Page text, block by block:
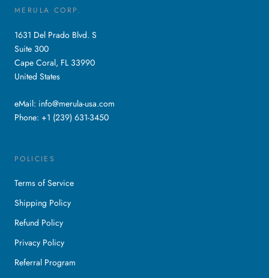
MERULA CORP.
1631 Del Prado Blvd. S
Suite 300
Cape Coral, FL 33990
United States
eMail: info@merula-usa.com
Phone: +1 (239) 631-3450
POLICIES
Terms of Service
Shipping Policy
Refund Policy
Privacy Policy
Referral Program